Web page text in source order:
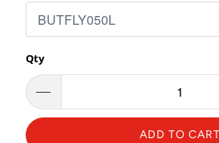
Qty
ADD TO CART